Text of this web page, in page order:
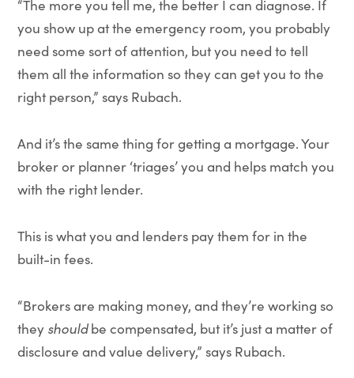
“The more you tell me, the better I can diagnose. If
you show up at the emergency room, you probably
need some sort of attention, but you need to tell
them all the information so they can get you to the
right person,” says Rubach.
And it’s the same thing for getting a mortgage. Your
broker or planner ‘triages’ you and helps match you
with the right lender.
This is what you and lenders pay them for in the
built-in fees.
“Brokers are making money, and they’re working so
they shouldbe compensated, but it’s just a matter of
disclosure and value delivery,” says Rubach.